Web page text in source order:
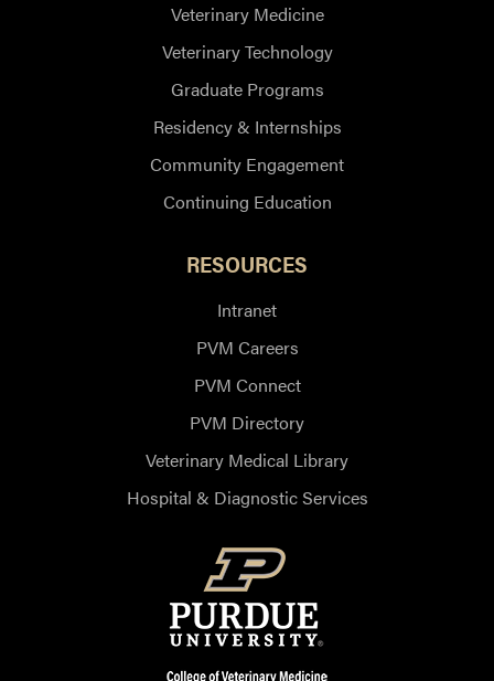
Veterinary Medicine
Veterinary Technology
Graduate Programs
Residency & Internships
Community Engagement
Continuing Education
RESOURCES
Intranet
PVM Careers
PVM Connect
PVM Directory
Veterinary Medical Library
Hospital & Diagnostic Services